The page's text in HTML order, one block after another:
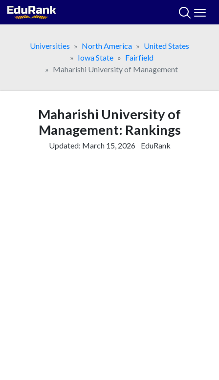
Skip
Universities
North America
United States
Iowa State
Fairfield
Maharishi University of Management
Maharishi University of
Management: Rankings
Updated: March 15, 2026 EduRank